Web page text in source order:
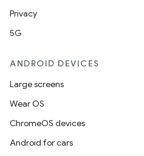
Privacy
5G
ANDROID DEVICES
Large screens
Wear OS
ChromeOS devices
Android for cars